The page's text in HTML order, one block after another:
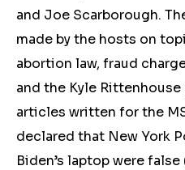
and Joe Scarborough.
made by the hosts on
abortion law, fraud
and the Kyle
articles written for the
declared that New York
Biden’s laptop were